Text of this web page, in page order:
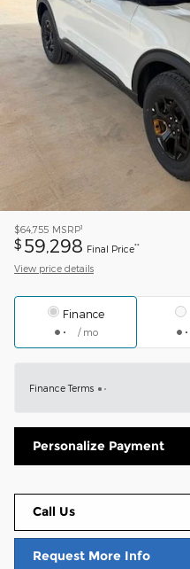
$64,755 MSRP1
$ 59,298 Final Price**
View price details
Finance
/ mo
Finance Terms
Personalize Payment
Call Us
Request More Info